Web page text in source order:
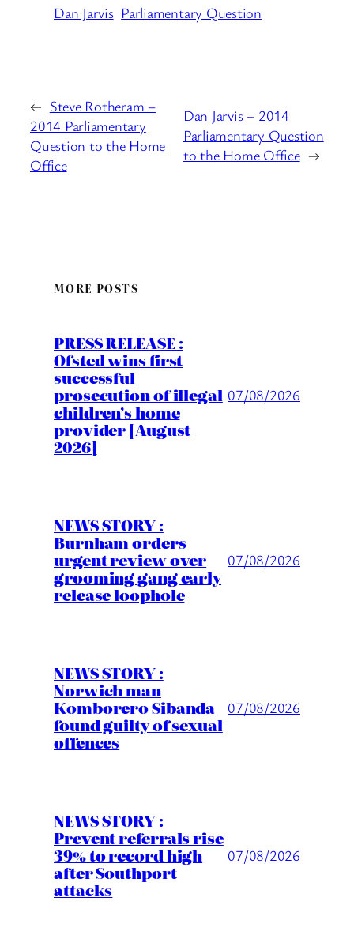
Dan Jarvis Parliamentary Question
← Steve Rotheram –
2014 Parliamentary
Question to the Home
Office
Dan Jarvis – 2014
Parliamentary Question
to the Home Office →
MORE POSTS
PRESS RELEASE :
Ofsted wins first
successful
prosecution of illegal
children’s home
provider [August
2026]
07/08/2026
NEWS STORY :
Burnham orders
urgent review over
grooming gang early
release loophole
07/08/2026
NEWS STORY :
Norwich man
Komborero Sibanda
found guilty of sexual
offences
07/08/2026
NEWS STORY :
Prevent referrals rise
39% to record high
after Southport
attacks
07/08/2026